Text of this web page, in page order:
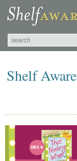
Shelf